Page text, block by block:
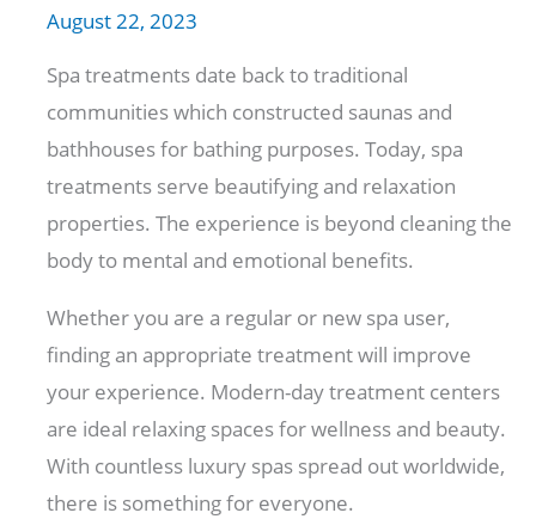
August 22, 2023
Spa treatments date back to traditional
communities which constructed saunas and
bathhouses for bathing purposes. Today, spa
treatments serve beautifying and relaxation
properties. The experience is beyond cleaning the
body to mental and emotional benefits.
Whether you are a regular or new spa user,
finding an appropriate treatment will improve
your experience. Modern-day treatment centers
are ideal relaxing spaces for wellness and beauty.
With countless luxury spas spread out worldwide,
there is something for everyone.